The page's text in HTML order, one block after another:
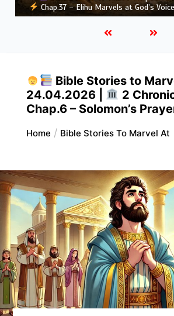
Greatness
Bible Stories to
24.04.2026 |
2
Chap.6 – Solomon’s
Home Bible Stories To Marvel At